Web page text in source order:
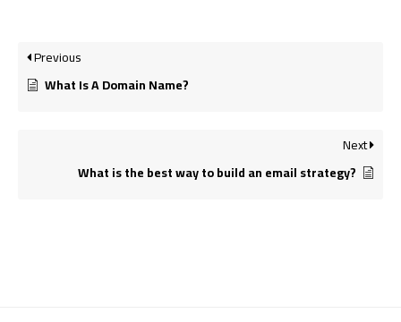
Previous
What Is A Domain Name?
Next
What is the best way to build an email strategy?